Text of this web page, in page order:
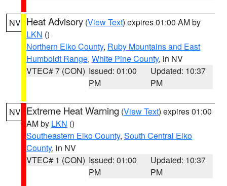
NV Heat Advisory (View Text) expires 01:00 AM by
LKN ()
Northern Elko County, Ruby Mountains and East
Humboldt Range, White Pine County, in NV
VTEC# 7 (CON) Issued: 01:00
PM
Updated: 10:37
PM
NV Extreme Heat Warning (View Text) expires 01:00
AM by LKN ()
Southeastern Elko County, South Central Elko
County, in NV
VTEC# 1 (CON) Issued: 01:00
PM
Updated: 10:37
PM